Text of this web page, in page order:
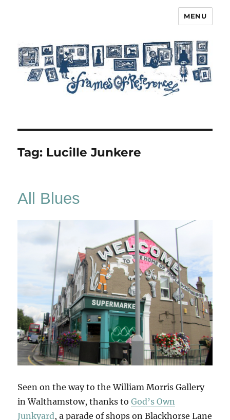
MENU
Tag: Lucille Junkere
All Blues
Seen on the way to the William Morris Gallery
in Walthamstow, thanks toGod’s Own
Junkyard, a parade of shops on Blackhorse Lane